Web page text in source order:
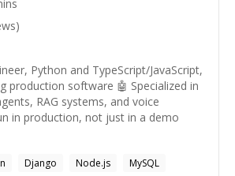
Python and TypeScript/JavaScript,
production software 🤖 Specialized in
RAG systems, and voice
in production, not just in a demo
Django Node.js
MySQL